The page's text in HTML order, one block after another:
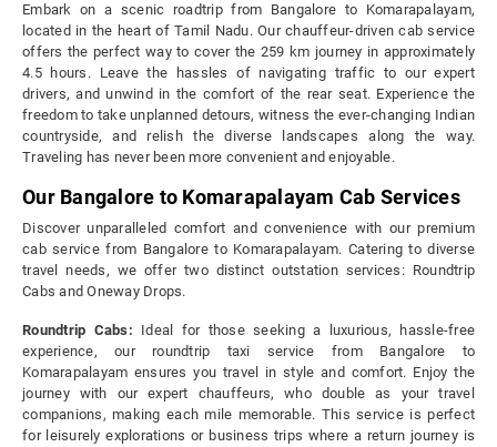
Embark on a scenic roadtrip from Bangalore to Komarapalayam,
located in the heart of Tamil Nadu. Our chauffeur-driven cab service
offers the perfect way to cover the 259 km journey in approximately
4.5 hours. Leave the hassles of navigating traffic to our expert
drivers, and unwind in the comfort of the rear seat. Experience the
freedom to take unplanned detours, witness the ever-changing Indian
countryside, and relish the diverse landscapes along the way.
Traveling has never been more convenient and enjoyable.
Our Bangalore to Komarapalayam Cab Services
Discover unparalleled comfort and convenience with our premium
cab service from Bangalore to Komarapalayam. Catering to diverse
travel needs, we offer two distinct outstation services: Roundtrip
Cabs and Oneway Drops.
Roundtrip Cabs: Ideal for those seeking a luxurious, hassle-free
experience, our roundtrip taxi service from Bangalore to
Komarapalayam ensures you travel in style and comfort. Enjoy the
journey with our expert chauffeurs, who double as your travel
companions, making each mile memorable. This service is perfect
for leisurely explorations or business trips where a return journey is